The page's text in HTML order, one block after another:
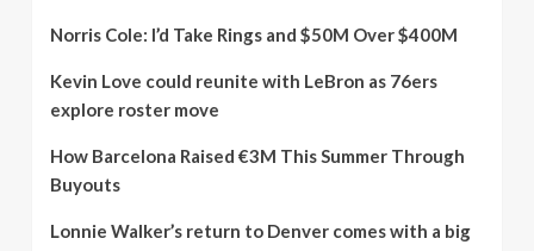
Norris Cole: I’d Take Rings and $50M Over $400M
Kevin Love could reunite with LeBron as 76ers
explore roster move
How Barcelona Raised €3M This Summer Through
Buyouts
Lonnie Walker’s return to Denver comes with a big